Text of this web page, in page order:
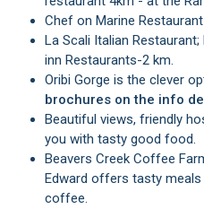
Chef on Marine
La Scali Italian Restaurant; Lobster Pot and the Crayfish
inn Restaurants-2 km.
Oribi Gorge is the clever
brochures on the info
Beautiful views, friendly hosts Andries and Sue, treating
you with tasty good food.
Beavers Creek Coffee Farm about 5km from Port
Edward offers tasty
coffee.